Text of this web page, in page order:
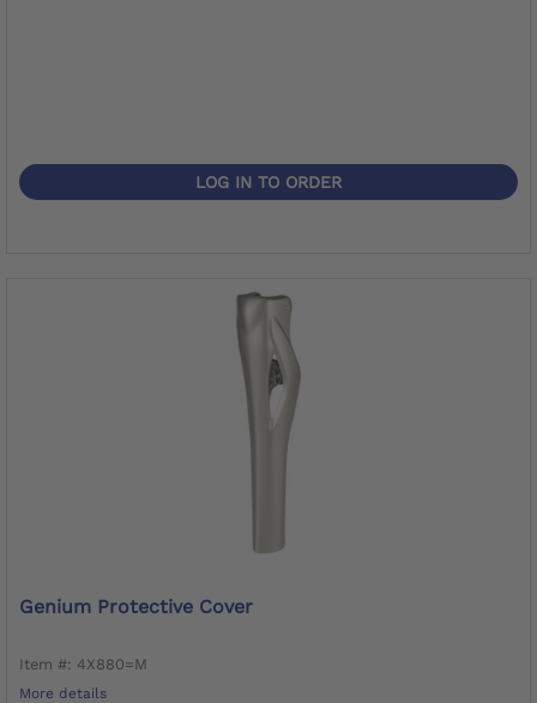
LOG IN TO ORDER
Genium Protective Cover
Item #: 4X880=M
More details